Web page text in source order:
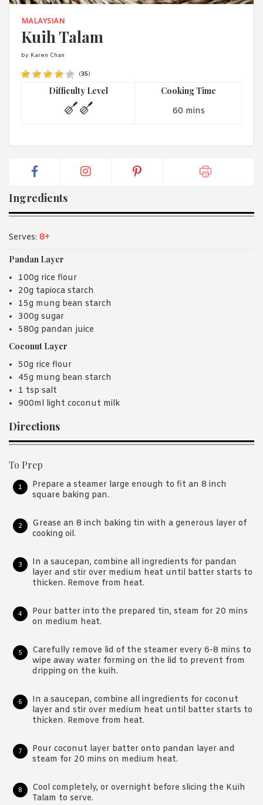
MALAYSIAN
Kuih Talam
by Karen Chan
(35)
Difficulty Level Cooking Time
60 mins
Ingredients
Serves: 8+
Pandan Layer
100g rice flour
20g tapioca starch
15g mung bean starch
300g sugar
580g pandan juice
Coconut Layer
50g rice flour
45g mung bean starch
1 tsp salt
900ml light coconut milk
Directions
To Prep
Prepare a steamer large enough to fit an 8 inch
square baking pan.
Grease an 8 inch baking tin with a generous layer of
cooking oil.
In a saucepan, combine all ingredients for pandan
layer and stir over medium heat until batter starts to
thicken. Remove from heat.
Pour batter into the prepared tin, steam for 20 mins
on medium heat.
Carefully remove lid of the steamer every 6-8 mins to
wipe away water forming on the lid to prevent from
dripping on the kuih.
In a saucepan, combine all ingredients for coconut
layer and stir over medium heat until batter starts to
thicken. Remove from heat.
Pour coconut layer batter onto pandan layer and
steam for 20 mins on medium heat.
Cool completely, or overnight before slicing the Kuih
Talam to serve.